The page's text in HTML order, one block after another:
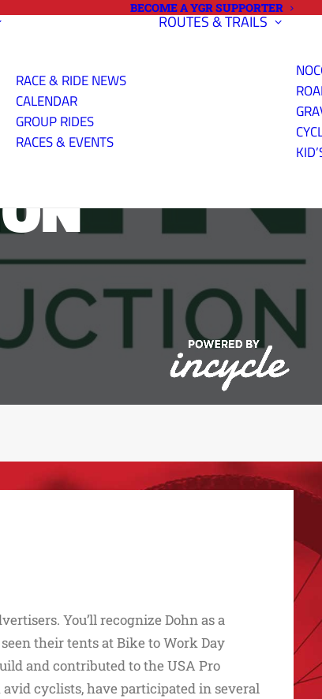
BECOME A YGR SUPPORTER
RACE & RIDE NEWS
CALENDAR
GROUP RIDES
RACES & EVENTS
ROUTES & TRAILS
You’ll recognize Dohn as a
their tents at Bike to Work Day
and contributed to the USA Pro
cyclists, have participated in several